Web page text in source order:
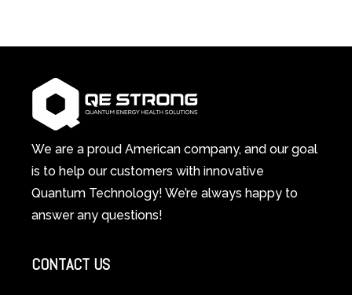
System
Changes
Everything
Light
Works:
Scientific
and
Spiritual
Guide
Cellular
Healing
We are a proud American company, and our goal
is to help our customers with innovative
Quantum Technology! We’re always happy to
answer any questions!
CONTACT US